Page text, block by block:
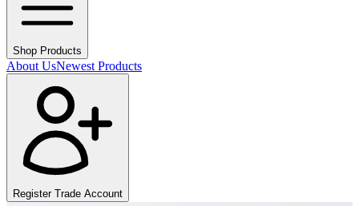
Shop Products
About UsNewest Products
Register Trade Account